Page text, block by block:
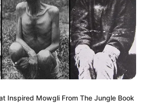
Inspired Mowgli From The Jungle Book